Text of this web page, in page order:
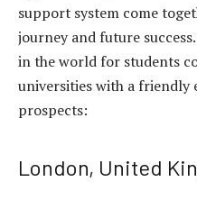
support system come
journey and future
in the world for students
universities with a friendly
prospects:
London, United